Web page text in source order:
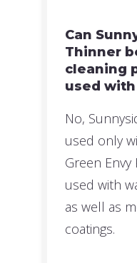
Can
Thinner
cleaning
used
No,
used only
Green
used with
as well as
coatings.